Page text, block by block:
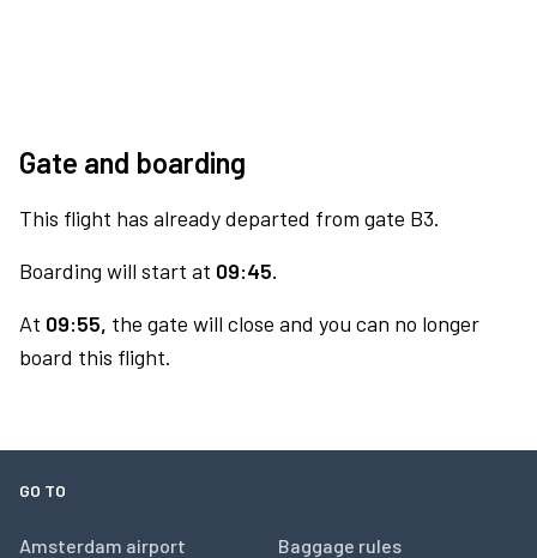
Gate and boarding
This flight has already departed from gate B3.
Boarding will start at 09:45.
At 09:55, the gate will close and you can no longer
board this flight.
GO TO
Amsterdam airport
Baggage rules